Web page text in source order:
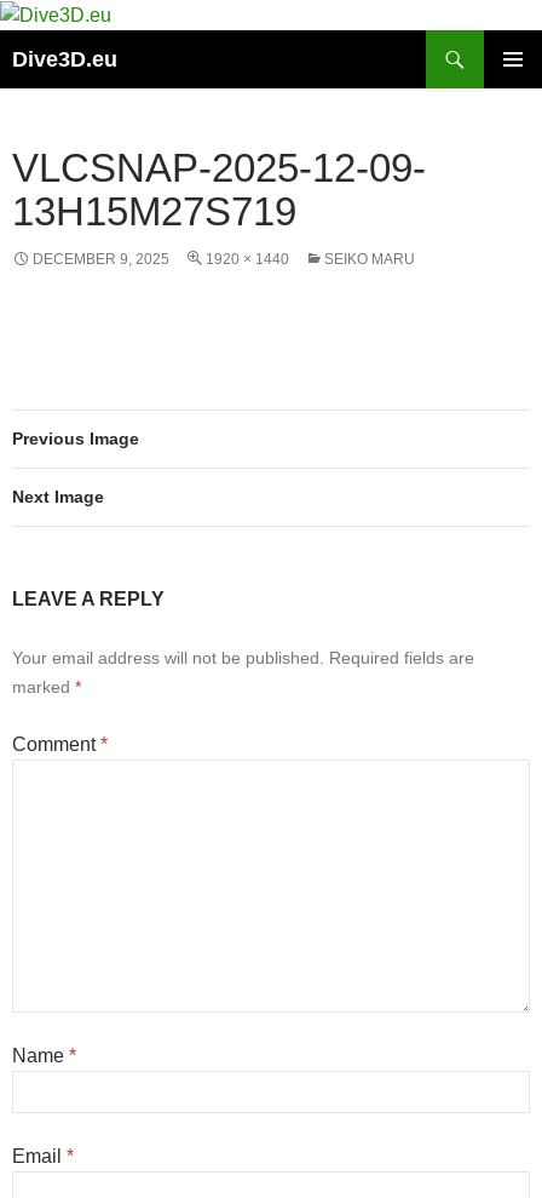
Skip
content
Dive3D.eu
VLCSNAP-2025-12-09-
13H15M27S719
DECEMBER 9, 2025 1920 × 1440 SEIKO MARU
Previous Image
Next Image
LEAVE A REPLY
Your email address will not be published.
Required fields are
marked *
Comment*
Name *
Email *